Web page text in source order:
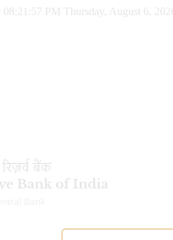
08:21:58 PM Thursday, August 6,